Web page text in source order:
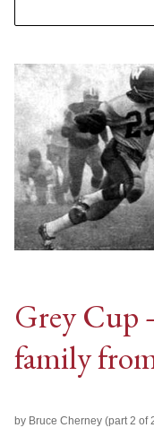
Grey Cup
family
by Bruce Cherney (part 2 of